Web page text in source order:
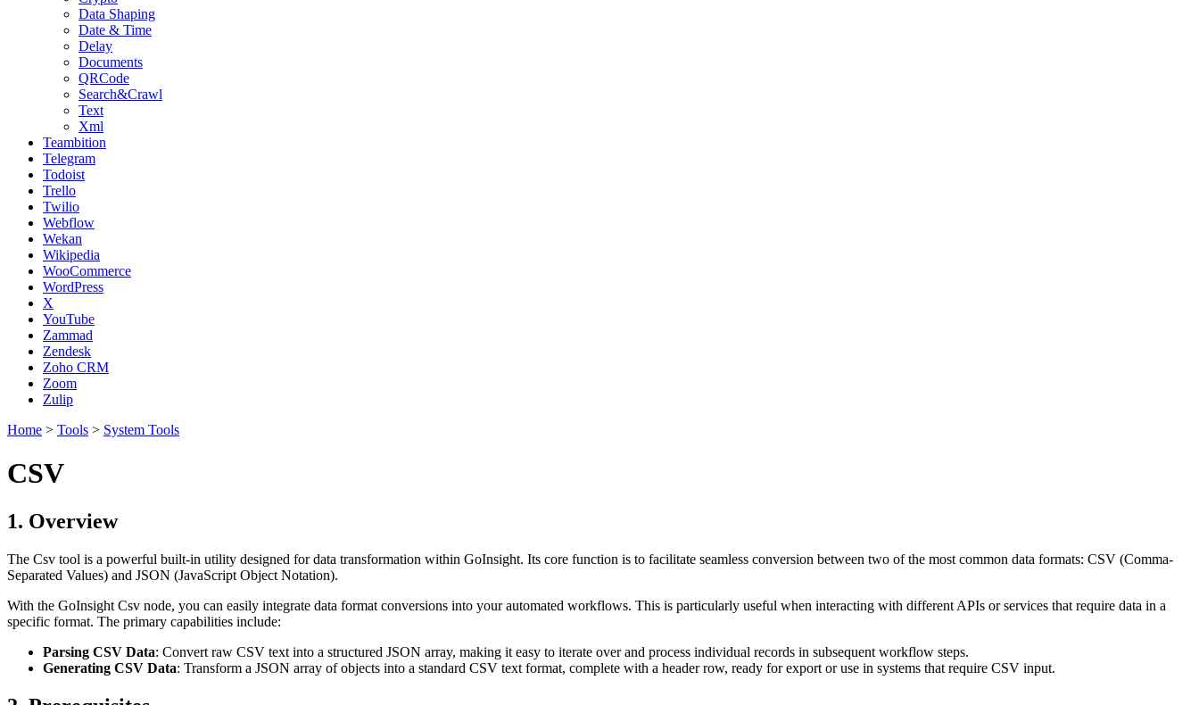
Data Shaping
Date & Time
Delay
Documents
QRCode
Search&Crawl
Text
Xml
Teambition
Telegram
Todoist
Trello
Twilio
Webflow
Wekan
Wikipedia
WooCommerce
WordPress
X
YouTube
Zammad
Zendesk
Zoho CRM
Zoom
Zulip
Home > Tools > System Tools
CSV
1. Overview
The Csv tool is a powerful built-in utility designed for data transformation within GoInsight. Its core function is to facilitate seamless conversion between two of the most common data formats: CSV (Comma-
Separated Values) and JSON (JavaScript Object Notation).
With the GoInsight Csv node, you can easily integrate data format conversions into your automated workflows. This is particularly useful when interacting with different APIs or services that require data in a
specific format. The primary capabilities include:
Parsing CSV Data: Convert raw CSV text into a structured JSON array, making it easy to iterate over and process individual records in subsequent workflow steps.
Generating CSV Data: Transform a JSON array of objects into a standard CSV text format, complete with a header row, ready for export or use in systems that require CSV input.